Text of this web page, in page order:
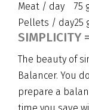
Meat / day
75
Pellets / day25
SIMPLICITY
The beauty of
Balancer. You
prepare a